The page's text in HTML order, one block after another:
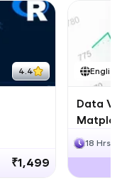
4.4
₹1,499
English
Data
18 Hrs